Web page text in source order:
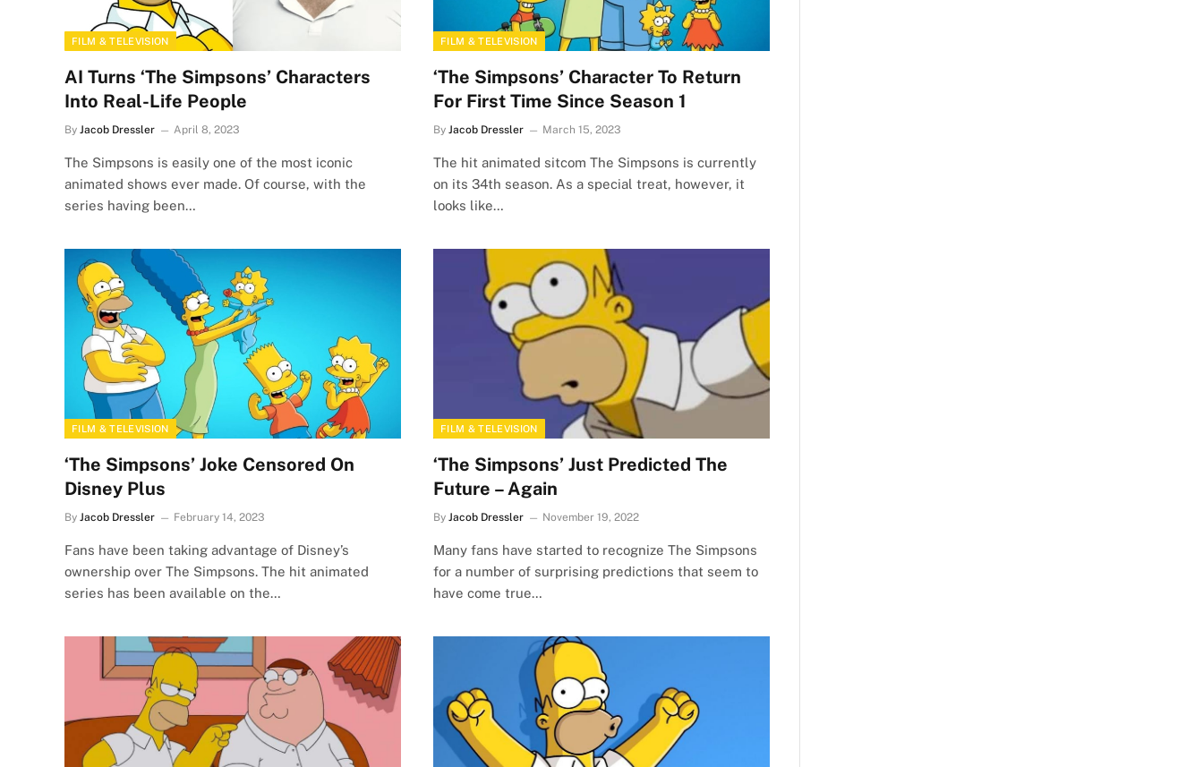
FILM & TELEVISION
AI Turns ‘The Simpsons’ Characters
Into Real-Life People
By Jacob Dressler April 8, 2023
The Simpsons is easily one of the most iconic
animated shows ever made. Of course, with the
series having been…
FILM & TELEVISION
‘The Simpsons’ Character To Return
For First Time Since Season 1
By Jacob Dressler March 15, 2023
The hit animated sitcom The Simpsons is currently
on its 34th season. As a special treat, however, it
looks like…
FILM & TELEVISION
‘The Simpsons’ Joke Censored On
Disney Plus
By Jacob Dressler February 14, 2023
Fans have been taking advantage of Disney’s
ownership over The Simpsons. The hit animated
series has been available on the…
FILM & TELEVISION
‘The Simpsons’ Just Predicted The
Future – Again
By Jacob Dressler November 19, 2022
Many fans have started to recognize The Simpsons
for a number of surprising predictions that seem to
have come true…